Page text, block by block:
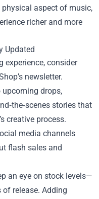
aspect of music,
richer and more
Updated
experience, consider
newsletter.
upcoming drops,
stories that
creative process.
media channels
flash sales and
an eye on stock levels—
release. Adding